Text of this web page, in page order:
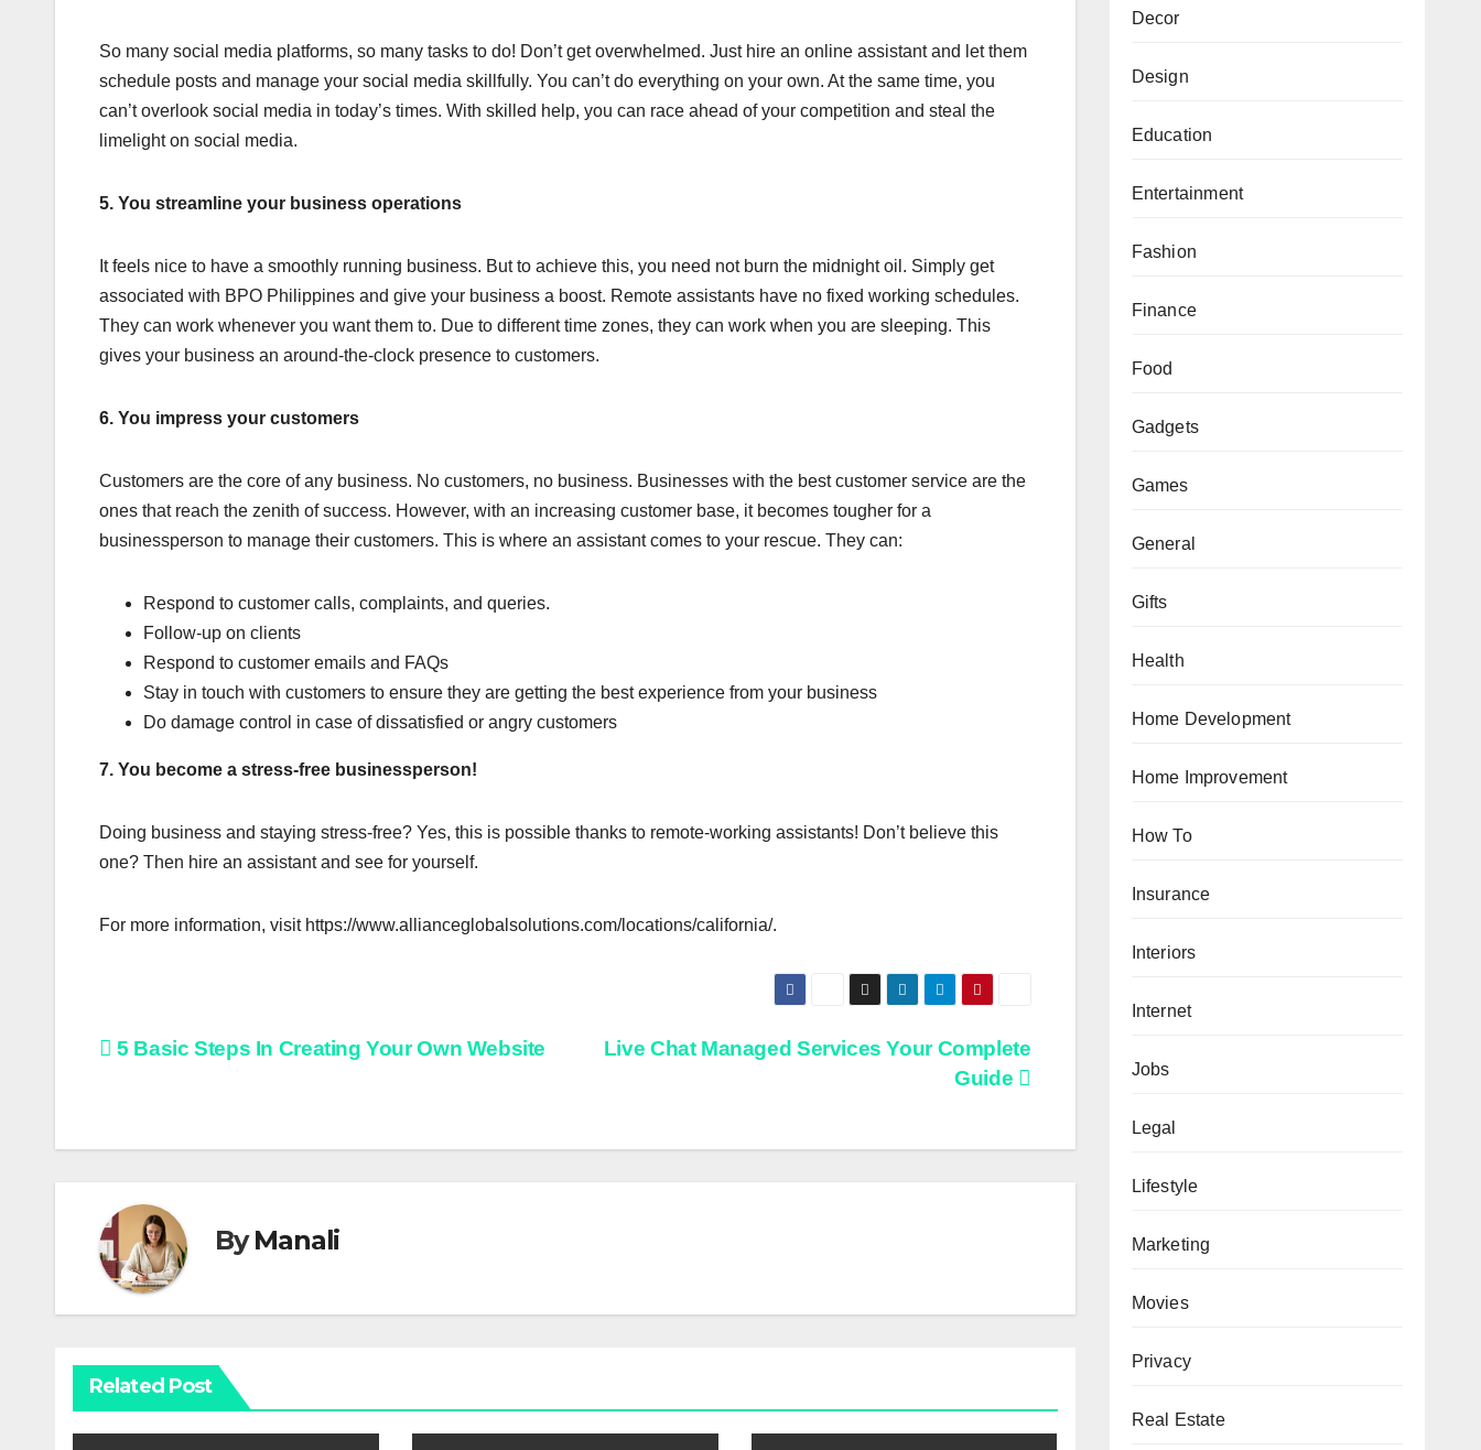
So many social media platforms, so many tasks to do! Don’t get overwhelmed. Just hire an online assistant and let them
schedule posts and manage your social media skillfully. You can’t do everything on your own. At the same time, you
can’t overlook social media in today’s times. With skilled help, you can race ahead of your competition and steal the
limelight on social media.
5. You streamline your business operations
It feels nice to have a smoothly running business. But to achieve this, you need not burn the midnight oil. Simply get
associated with BPO Philippines and give your business a boost. Remote assistants have no fixed working schedules.
They can work whenever you want them to. Due to different time zones, they can work when you are sleeping. This
gives your business an around-the-clock presence to customers.
6. You impress your customers
Customers are the core of any business. No customers, no business. Businesses with the best customer service are the
ones that reach the zenith of success. However, with an increasing customer base, it becomes tougher for a
businessperson to manage their customers. This is where an assistant comes to your rescue. They can:
Respond to customer calls, complaints, and queries.
Follow-up on clients
Respond to customer emails and FAQs
Stay in touch with customers to ensure they are getting the best experience from your business
Do damage control in case of dissatisfied or angry customers
7. You become a stress-free businessperson!
Doing business and staying stress-free? Yes, this is possible thanks to remote-working assistants! Don’t believe this
one? Then hire an assistant and see for yourself.
For more information, visit https://www.allianceglobalsolutions.com/locations/california/.
Post
Live Chat Managed Services Your Complete
Guide
5 Basic Steps In Creating Your Own Website
ByManali
Related Post
Decor
Design
Education
Entertainment
Fashion
Finance
Food
Gadgets
Games
General
Gifts
Health
Home Development
Home Improvement
How To
Insurance
Interiors
Internet
Jobs
Legal
Lifestyle
Marketing
Movies
Privacy
Real Estate